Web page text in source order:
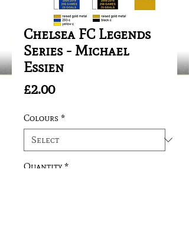
Chelsea FC Legends
Series - Michael
Essien
£2.00Price
Colours *
Quantity *